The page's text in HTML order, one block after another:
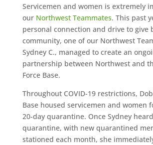
Servicemen and women is extremely
our Northwest Teammates. This past
personal connection and drive to give
community, one of our Northwest
Sydney C., managed to create an
partnership between Northwest and
Force Base.
Throughout COVID-19 restrictions,
Base housed servicemen and women
20-day quarantine. Once Sydney
quarantine, with new quarantined
stationed each month, she